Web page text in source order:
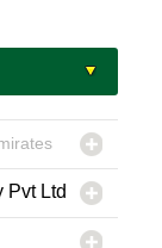
Pvt Ltd